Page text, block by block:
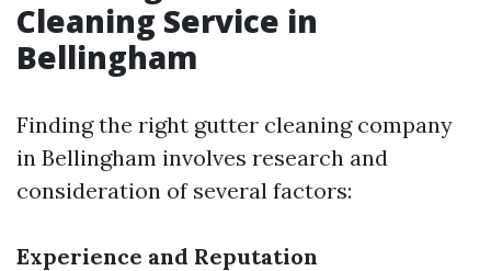
Cleaning Service in
Bellingham
Finding the right gutter cleaning company
in Bellingham involves research and
consideration of several factors:
Experience and Reputation